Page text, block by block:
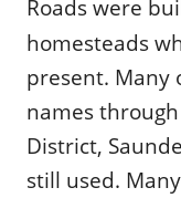
Roads were
homesteads
present. Many
names
District,
still used.